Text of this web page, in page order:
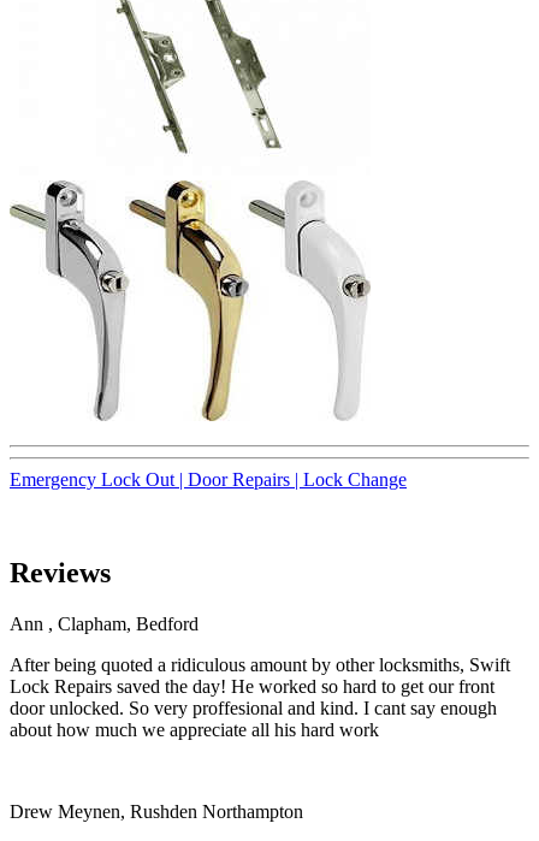
Emergency Lock Out | Door Repairs | Lock Change
Reviews
Ann , Clapham, Bedford
After being quoted a ridiculous amount by other locksmiths, Swift
Lock Repairs saved the day! He worked so hard to get our front
door unlocked. So very proffesional and kind. I cant say enough
about how much we appreciate all his hard work
Drew Meynen, Rushden Northampton